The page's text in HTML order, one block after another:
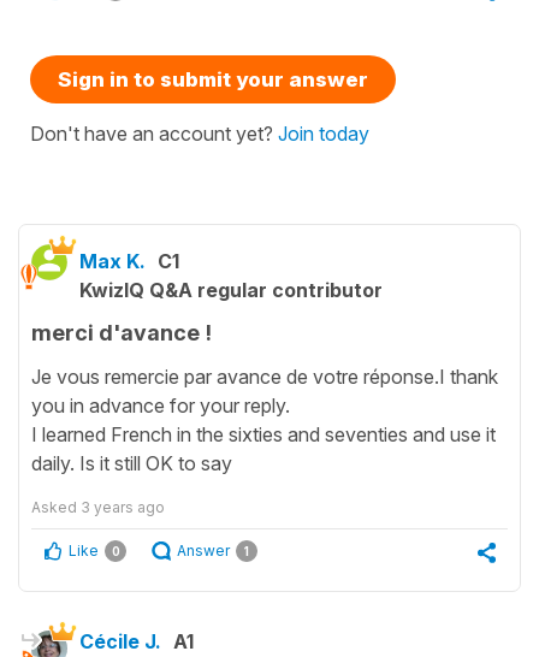
Sign in to submit your answer
Don't have an account yet? Join today
Max K. C1
KwizIQ Q&A regular contributor
merci d'avance !
Je vous remercie par avance de votre réponse.I thank
you in advance for your reply.
I learned French in the sixties and seventies and use it
daily. Is it still OK to say
Asked 3 years ago
Like 0 Answer 1
Cécile J. A1